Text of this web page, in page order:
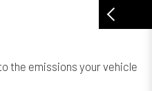
the emissions your vehicle